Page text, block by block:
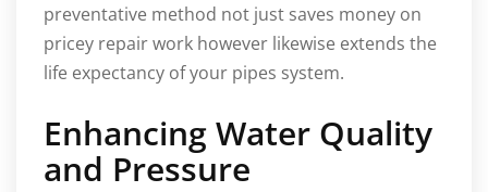
preventative method not just saves money on
pricey repair work however likewise extends the
life expectancy of your pipes system.
Enhancing Water Quality
and Pressure